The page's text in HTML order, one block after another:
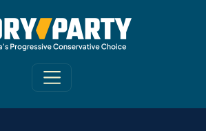
/OLD MAIN SITE - DNU